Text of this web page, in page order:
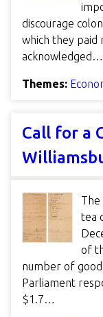
discourage
which they paid
acknowledged…
Themes:
Call for a
tea
of
number of
Parliament
$1.7…